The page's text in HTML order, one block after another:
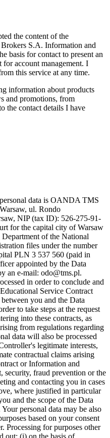
the content of the
S.A. Information and
basis for contact to present an
account management. I
this service at any time.
information about products
and promotions, from
contact details I have
data is OANDA TMS
ul. Rondo
NIP (tax ID): 526-275-91-
for the capital city of Warsaw
of the National
files under the number
PLN 3 537 560 (paid in
appointed by the Data
an e-mail: odo@tms.pl.
in order to conclude and
Service Contract
you and the Data
to take steps at the request
into these contracts, as
from regulations regarding
data will also be processed
legitimate interests,
contractual claims arising
or Information and
security, fraud prevention or the
and contacting you in cases
where justified in particular
and the scope of the Data
personal data may be also
based on your consent
Processing for purposes other
out: (i) on the basis of